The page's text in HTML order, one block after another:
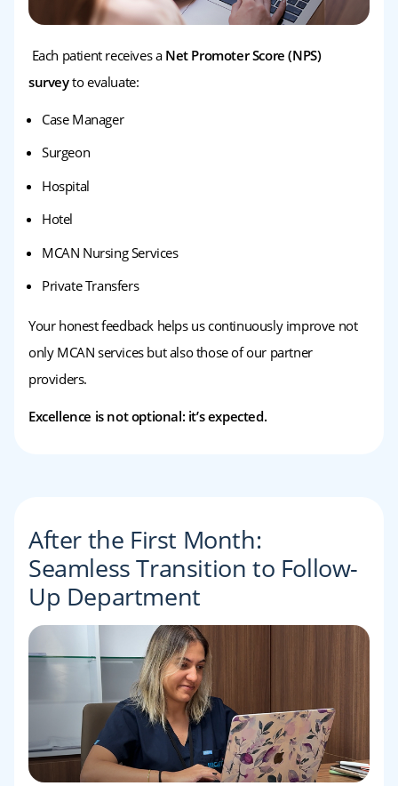
Each patient receives a Net Promoter Score (NPS)
surveyto evaluate:
Case Manager
Surgeon
Hospital
Hotel
MCAN Nursing Services
Private Transfers
Your honest feedback helps us continuously improve not
only MCAN services but also those of our partner
providers.
Excellence is not optional: it’s expected.
After the First Month:
Seamless Transition to Follow-
Up Department